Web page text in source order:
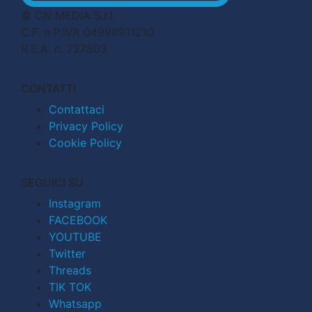
© CN MEDIA S.r.l.
C.F. e P.IVA 04998911210
R.E.A. n. 727803
CONTATTI
Contattaci
Privacy Policy
Cookie Policy
SEGUICI SU
Instagram
FACEBOOK
YOUTUBE
Twitter
Threads
TIK TOK
Whatsapp